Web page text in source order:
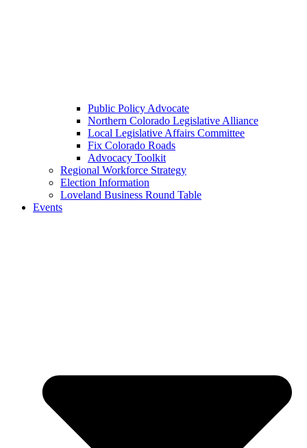
Public Policy Advocate
Northern Colorado Legislative Alliance
Local Legislative Affairs Committee
Fix Colorado Roads
Advocacy Toolkit
Regional Workforce Strategy
Election Information
Loveland Business Round Table
Events